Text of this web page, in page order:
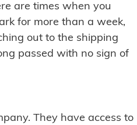
are times when you
for more than a week,
out to the shipping
passed with no sign of
They have access to